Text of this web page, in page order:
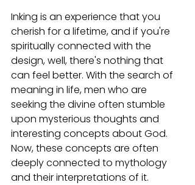
Inking is an experience that you
cherish for a lifetime, and if you're
spiritually connected with the
design, well, there's nothing that
can feel better. With the search of
meaning in life, men who are
seeking the divine often stumble
upon mysterious thoughts and
interesting concepts about God.
Now, these concepts are often
deeply connected to mythology
and their interpretations of it.